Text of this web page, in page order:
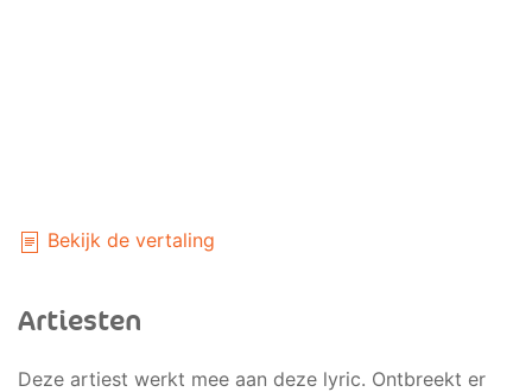
Bekijk de vertaling
Artiesten
Deze artiest werkt mee aan deze lyric. Ontbreekt er